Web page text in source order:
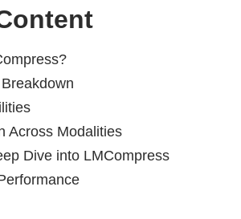
Across Modalities
Dive into LMCompress